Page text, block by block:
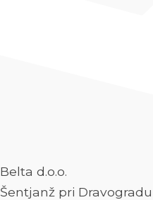
Belta d.o.o.
Šentjanž pri Dravogradu